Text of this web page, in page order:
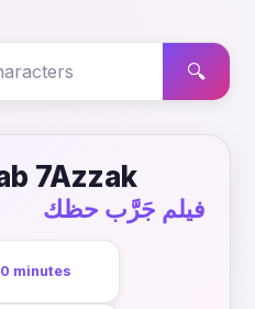
🔍
7Azzak
فيلم جَرَّب حظك
minutes